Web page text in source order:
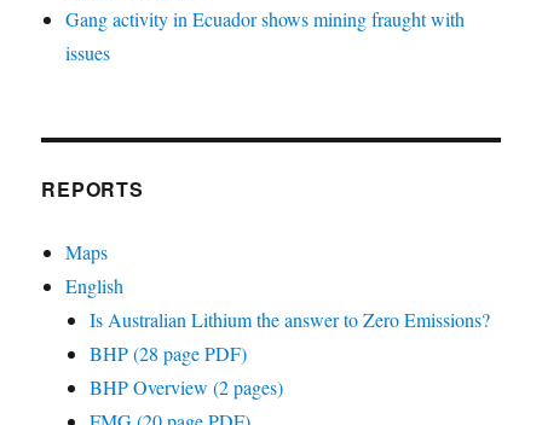
Gang activity in Ecuador shows mining fraught with
issues
REPORTS
Maps
English
Is Australian Lithium the answer to Zero Emissions?
BHP (28 page PDF)
BHP Overview (2 pages)